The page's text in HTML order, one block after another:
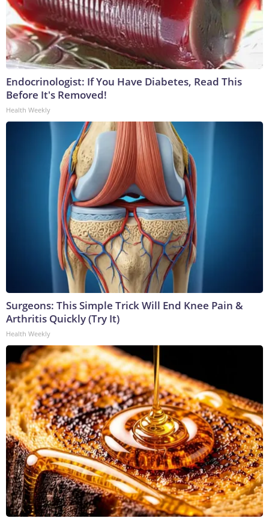
Endocrinologist: If You Have Diabetes, Read This
Before It's Removed!
Health Weekly
Surgeons: This Simple Trick Will End Knee Pain &
Arthritis Quickly (Try It)
Health Weekly